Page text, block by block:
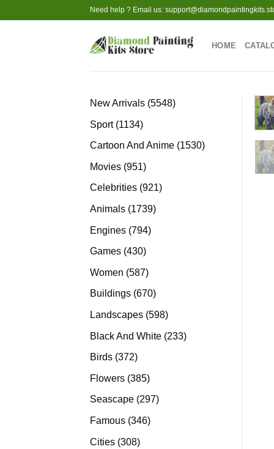
to
Need help ? Email us:
HOME
New Arrivals 55485548
Sport 11341134
products
Cartoon And Anime 15301530
Movies 951951
products
Celebrities 921921
Animals 17391739
Engines 794794
Games 430430
Women 587587
products
Buildings 670670
Landscapes 598598
Black And White 233233
Birds 372372
Flowers 385385
products
Seascape 297297
Famous 346346
Cities 308308